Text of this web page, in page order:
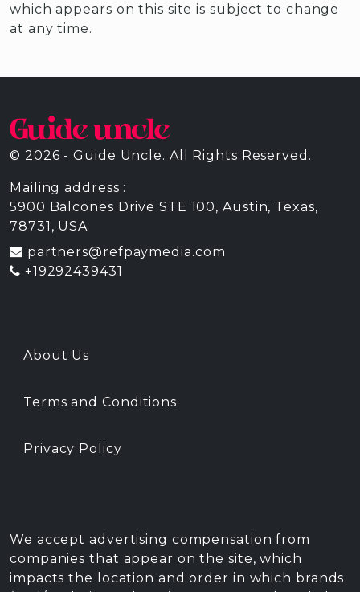
which appears on this site is subject to change
at any time.
© 2026 - Guide Uncle. All Rights Reserved.
Mailing address :
5900 Balcones Drive STE 100, Austin, Texas,
78731, USA
partners@refpaymedia.com
+19292439431
About Us
Terms and Conditions
Privacy Policy
We accept advertising compensation from
companies that appear on the site, which
impacts the location and order in which brands